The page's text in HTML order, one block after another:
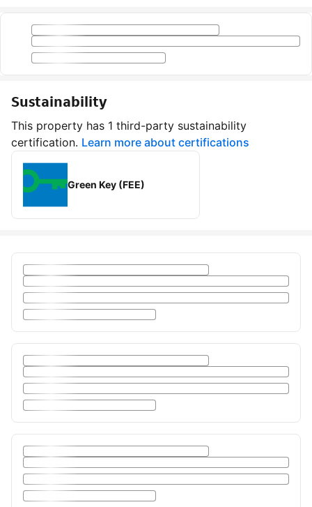
Sustainability
This property has 1 third-party sustainability
certification. Learn more about certifications
Green Key (FEE)